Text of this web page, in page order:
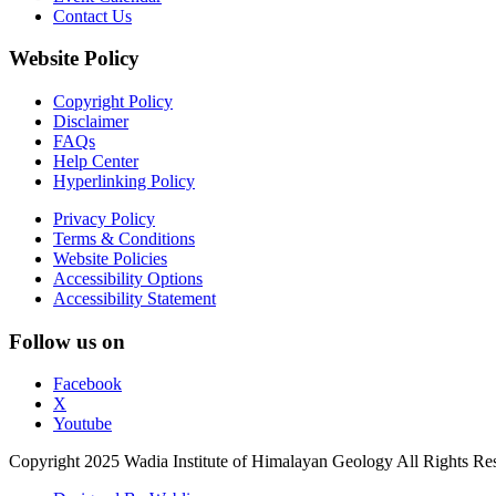
Contact Us
Website Policy
Copyright Policy
Disclaimer
FAQs
Help Center
Hyperlinking Policy
Privacy Policy
Terms & Conditions
Website Policies
Accessibility Options
Accessibility Statement
Follow us on
Facebook
X
Youtube
Copyright 2025 Wadia Institute of Himalayan Geology All Rights